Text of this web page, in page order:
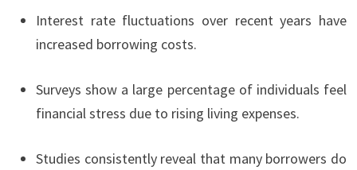
Interest rate fluctuations over recent years have
increased borrowing costs.
Surveys show a large percentage of individuals feel
financial stress due to rising living expenses.
Studies consistently reveal that many borrowers do